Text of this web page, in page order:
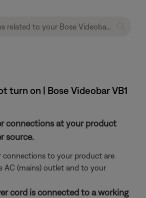
turn on | Bose Videobar VB1
connections at your product
source.
connections to your product are
AC (mains) outlet and to your
cord is connected to a working